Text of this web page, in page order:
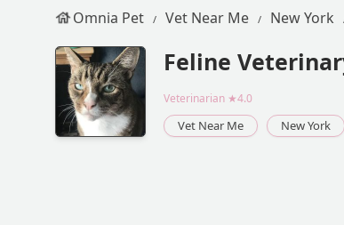
Omnia Pet Vet Near Me New York
Feline
Veterinarian ★4.0
Vet Near Me New York